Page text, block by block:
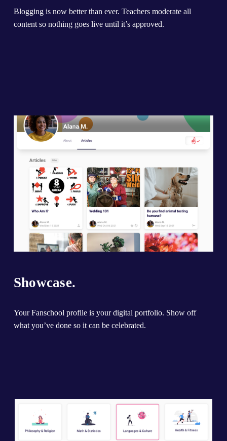
Blogging is now better than ever. Teachers moderate all
content so nothing goes live until it’s approved.
Showcase.
Your Fanschool profile is your digital portfolio. Show off
what you’ve done so it can be celebrated.